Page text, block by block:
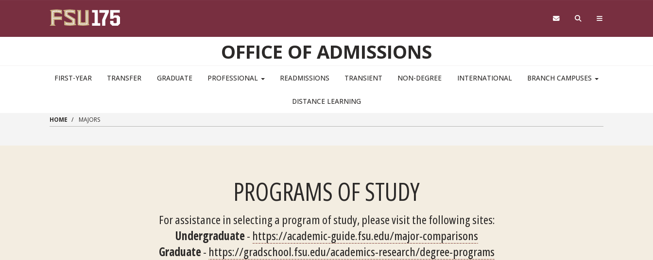
OFFICE OF ADMISSIONS
FIRST-YEAR TRANSFER GRADUATE PROFESSIONAL READMISSIONS TRANSIENT NON-DEGREE INTERNATIONAL BRANCH CAMPUSES
DISTANCE LEARNING
HOME MAJORS
PROGRAMS OF STUDY
For assistance in selecting a program of study, please visit the following sites:
Undergraduate- https://academic-guide.fsu.edu/major-comparisons
Graduate- https://gradschool.fsu.edu/academics-research/degree-programs